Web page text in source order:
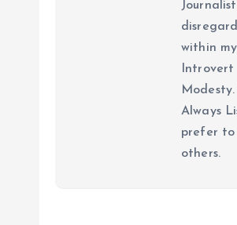
within
Always
prefer to
others.